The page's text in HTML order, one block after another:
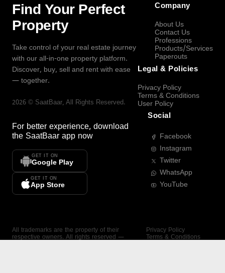
Find Your Perfect
Property
Take control of your real estate journey
with our all-in-one property platform.
Discover, buy, sell and rent with ease
— together.
2026 © SaatBaar, All Rights Reserved.
For better experience, download
the SaatBaar app now
GET IT ON
Google Play
GET IT ON
App Store
Company
About Us
Contact Us
Professions
Products/Services
Paperouts
Legal & Policies
Privacy Policy
Terms & Conditions
User Policy
Social
Facebook
Instagram
Twitter
WhatsApp
YouTube
All trademarks are the property of their
respective owners. All rights reserved —
Privacy Policy
Terms & Conditions